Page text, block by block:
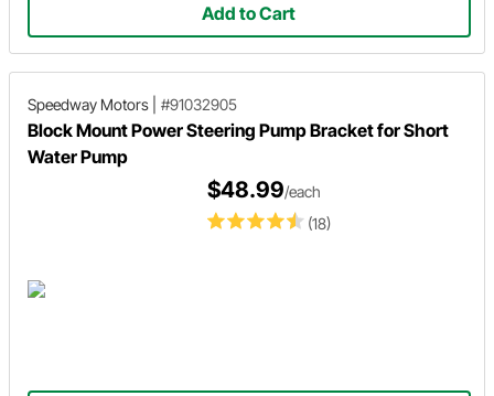
Add to Cart
Speedway Motors #91032905
Block Mount Power Steering Pump Bracket for Short
Water Pump
(18)
$48.99/each